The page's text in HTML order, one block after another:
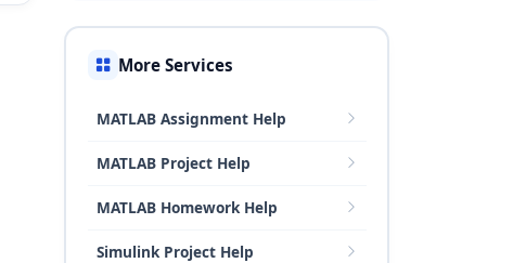
More Services
MATLAB Assignment Help
MATLAB Project Help
MATLAB Homework Help
Simulink Project Help